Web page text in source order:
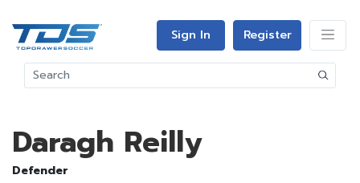
Sign In Register
Daragh Reilly
Defender